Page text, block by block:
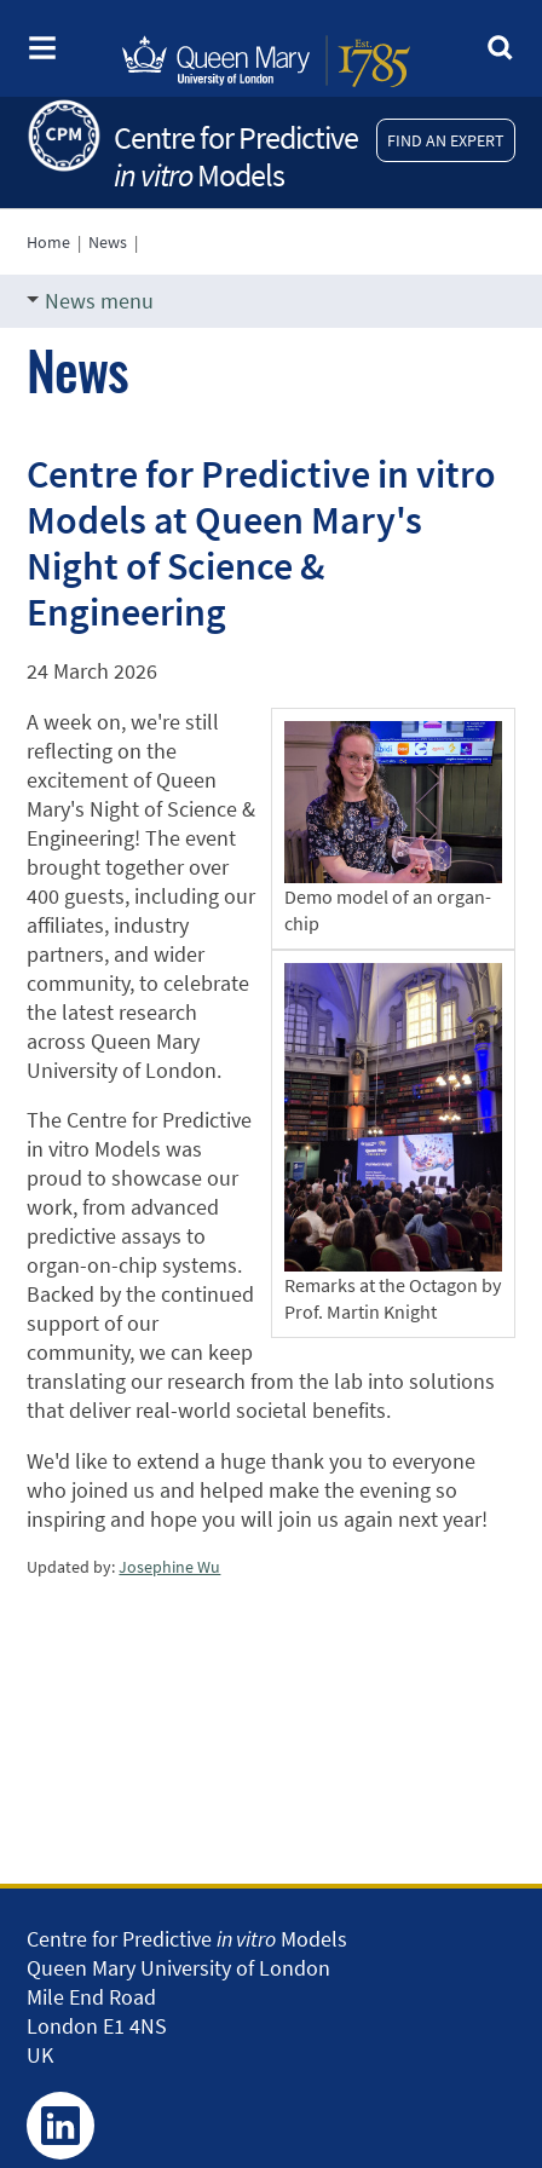
FIND AN EXPERT
Centre for Predictive
in vitroModels
Home | News |
News menu
News
Centre for Predictive in vitro
Models at Queen Mary's
Night of Science &
Engineering
24 March 2026
Demo model of an organ-
chip
Remarks at the Octagon by
Prof. Martin Knight
A week on, we're still
reflecting on the
excitement of Queen
Mary's Night of Science &
Engineering! The event
brought together over
400 guests, including our
affiliates, industry
partners, and wider
community, to celebrate
the latest research
across Queen Mary
University of London.
The Centre for Predictive
in vitro Models was
proud to showcase our
work, from advanced
predictive assays to
organ-on-chip systems.
Backed by the continued
support of our
community, we can keep
translating our research from the lab into solutions
that deliver real-world societal benefits.
We'd like to extend a huge thank you to everyone
who joined us and helped make the evening so
inspiring and hope you will join us again next year!
Updated by:Josephine Wu
Centre for Predictivein vitro Models
Queen Mary University of London
Mile End Road
London E1 4NS
UK